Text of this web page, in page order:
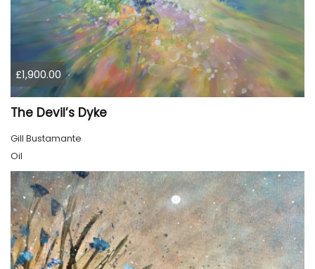
£1,900.00
The Devil’s Dyke
Gill Bustamante
Oil